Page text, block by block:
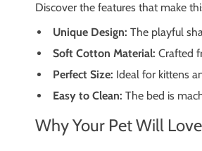
Discover the features that make
Unique Design: The playful
Soft Cotton Material: Crafted
Perfect Size: Ideal for kittens
Easy to Clean: The bed is
Why Your Pet Will